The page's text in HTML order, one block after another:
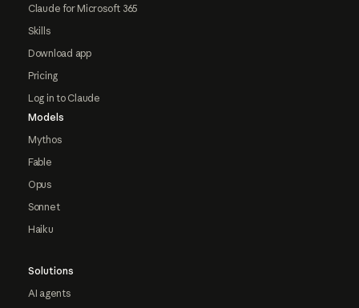
Claude for Microsoft 365
Skills
Download app
Pricing
Log in to Claude
Models
Mythos
Fable
Opus
Sonnet
Haiku
Solutions
AI agents